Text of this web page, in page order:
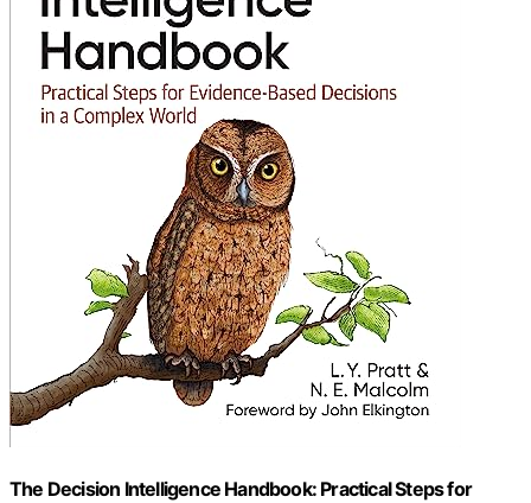
The Decision Intelligence Handbook: Practical Steps for